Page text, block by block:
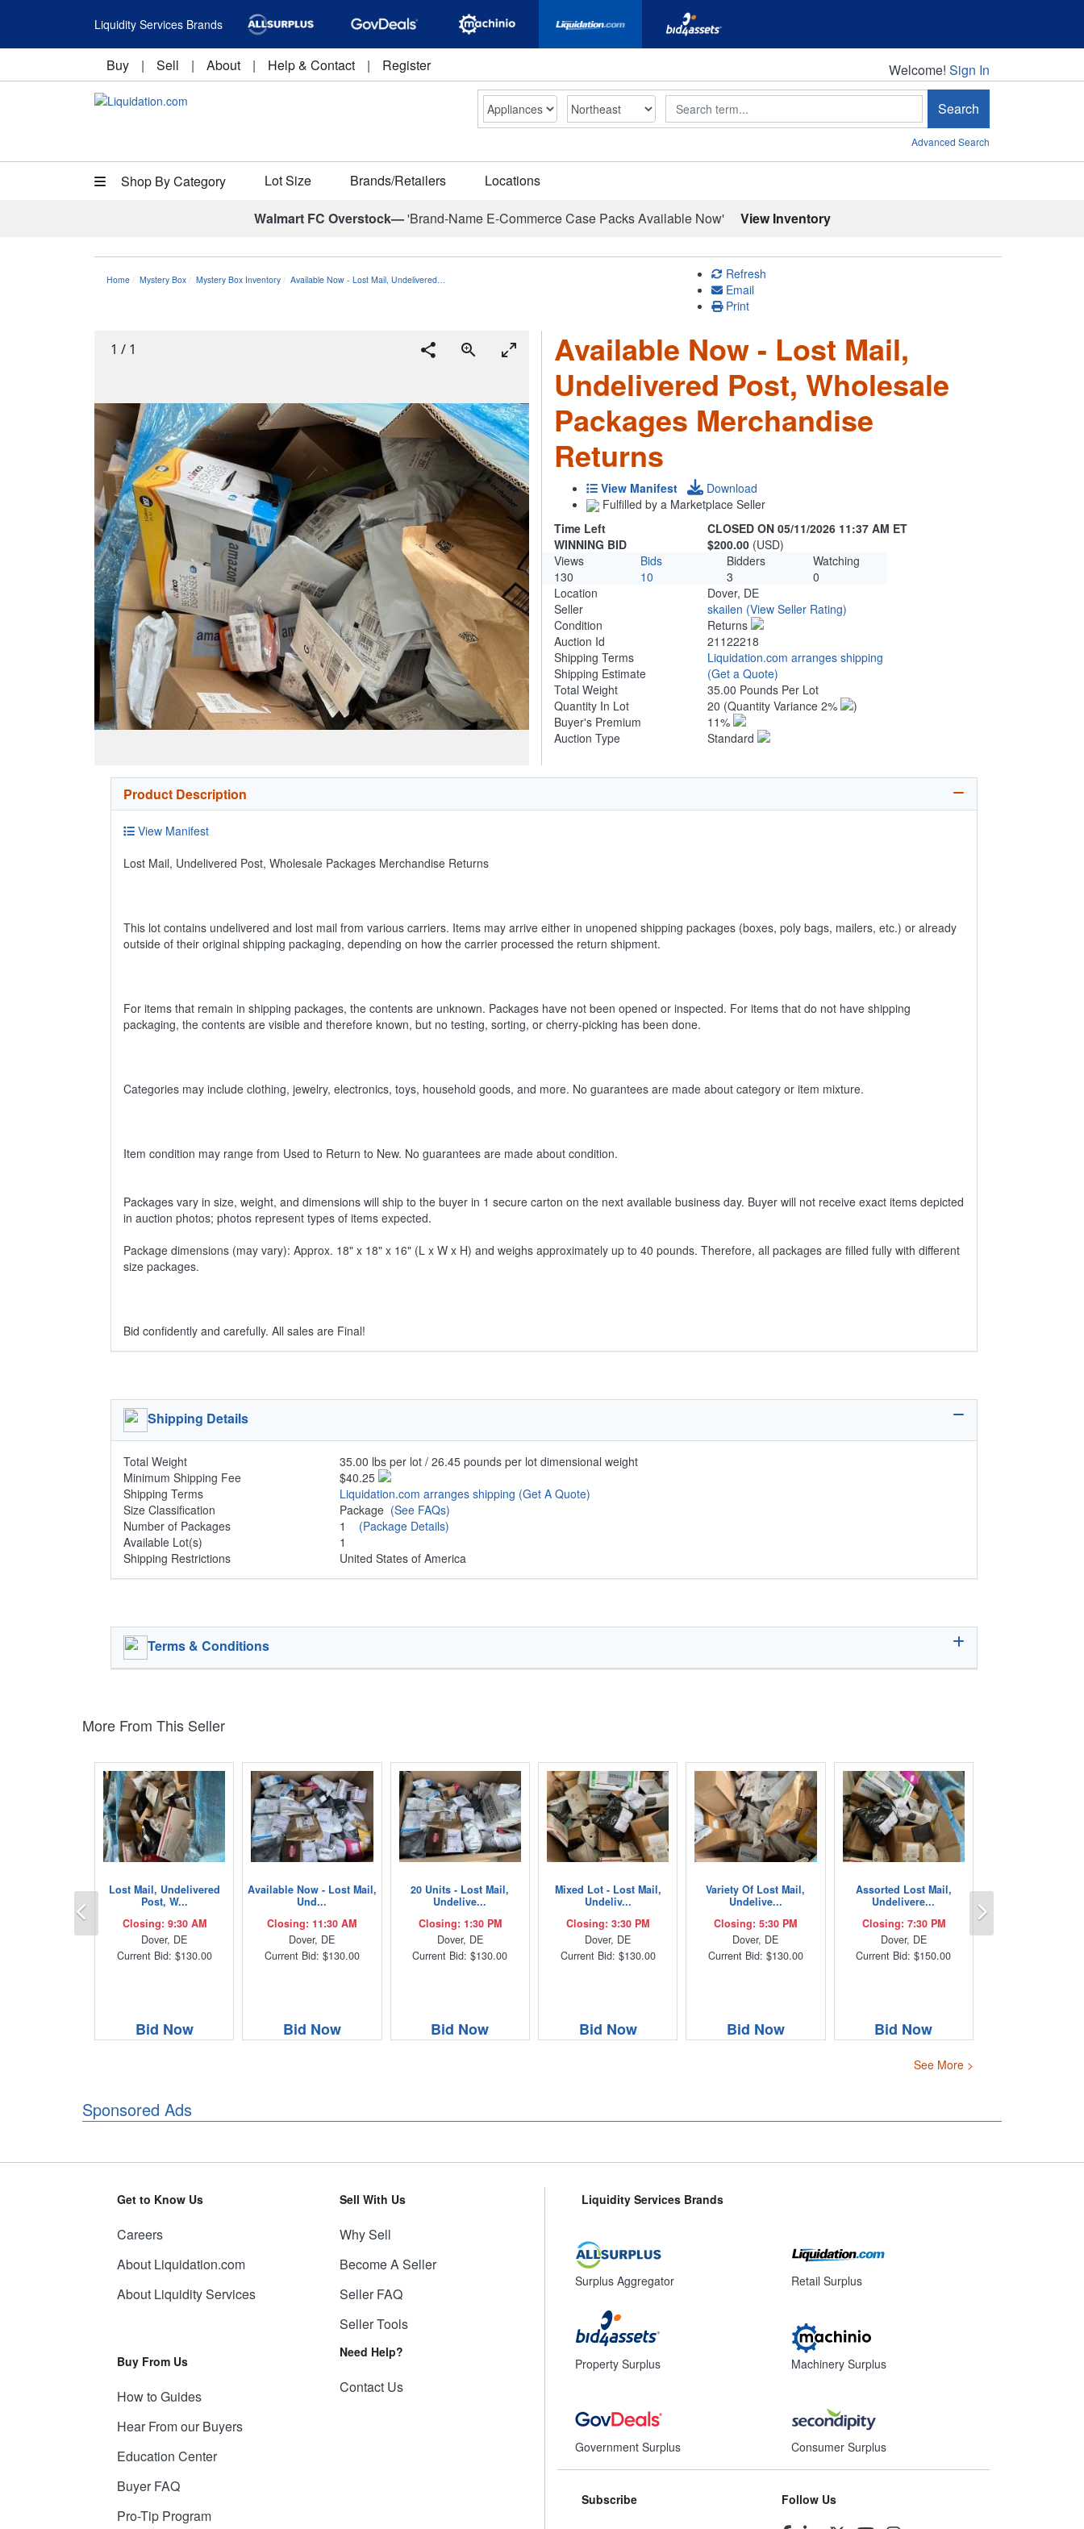
Liquidity Services Brands
Buy | Sell | About | Help & Contact | Register Welcome!
Welcome! Sign In
Search Search
Advanced Search
Shop By Category Lot Size Brands/Retailers Locations
Walmart FC Overstock—'Brand-Name E-Commerce Case Packs Available Now' View Inventory
Home Mystery Box Mystery Box Inventory Available Now - Lost Mail, Undelivered…
Refresh
Email
Print
1 / 1
Available Now - Lost Mail,
Undelivered Post, Wholesale
Packages Merchandise
Returns
View Manifest
Download
Fulfilled by a Marketplace Seller
Time Left
CLOSED ON 05/11/2026 11:37 AM ET
WINNING BID
$200.00 (USD)
Views
Bids Bidders
Watching
130
10 3
0
Location
Dover, DE
Seller
skailen (View Seller Rating)
Condition
Returns
Auction Id
21122218
Shipping Terms
Liquidation.com arranges shipping
Shipping Estimate
(Get a Quote)
Total Weight
35.00 Pounds Per Lot
Quantity In Lot
20 (Quantity Variance 2%
)
Buyer's Premium
11%
Auction Type
Standard
Product Description
View Manifest
Lost Mail, Undelivered Post, Wholesale Packages Merchandise Returns
This lot contains undelivered and lost mail from various carriers. Items may arrive either in unopened shipping packages (boxes, poly bags, mailers, etc.) or already
outside of their original shipping packaging, depending on how the carrier processed the return shipment.
For items that remain in shipping packages, the contents are unknown. Packages have not been opened or inspected. For items that do not have shipping
packaging, the contents are visible and therefore known, but no testing, sorting, or cherry-picking has been done.
Categories may include clothing, jewelry, electronics, toys, household goods, and more. No guarantees are made about category or item mixture.
Item condition may range from Used to Return to New. No guarantees are made about condition.
Packages vary in size, weight, and dimensions will ship to the buyer in 1 secure carton on the next available business day. Buyer will not receive exact items depicted
in auction photos; photos represent types of items expected.
Package dimensions (may vary): Approx. 18" x 18" x 16" (L x W x H) and weighs approximately up to 40 pounds. Therefore, all packages are filled fully with different
size packages.
Bid confidently and carefully. All sales are Final!
Shipping Details
Total Weight
35.00 lbs per lot / 26.45 pounds per lot dimensional weight
Minimum Shipping Fee
$40.25
Shipping Terms
Liquidation.com arranges shipping (Get A Quote)
Size Classification
Package (See FAQs)
Number of Packages
1 (Package Details)
Available Lot(s)
1
Shipping Restrictions
United States of America
Terms & Conditions
More From This Seller
Lost Mail, Undelivered
Post, W...
Closing: 9:30 AM
Dover, DE
Current Bid: $130.00
Bid Now
Available Now - Lost Mail,
Und...
Closing: 11:30 AM
Dover, DE
Current Bid: $130.00
Bid Now
20 Units - Lost Mail,
Undelive...
Closing: 1:30 PM
Dover, DE
Current Bid: $130.00
Bid Now
Mixed Lot - Lost Mail,
Undeliv...
Closing: 3:30 PM
Dover, DE
Current Bid: $130.00
Bid Now
Variety Of Lost Mail,
Undelive...
Closing: 5:30 PM
Dover, DE
Current Bid: $130.00
Bid Now
Assorted Lost Mail,
Undelivere...
Closing: 7:30 PM
Dover, DE
Current Bid: $150.00
Bid Now
Previous
See More >
Sponsored Ads
Get to Know Us
Careers
About Liquidation.com
About Liquidity Services
Buy From Us
How to Guides
Hear From our Buyers
Education Center
Buyer FAQ
Pro-Tip Program
Sell With Us
Why Sell
Become A Seller
Seller FAQ
Seller Tools
Need Help?
Contact Us
Liquidity Services Brands
Surplus Aggregator
Property Surplus
Government Surplus
Retail Surplus
Machinery Surplus
Consumer Surplus
Subscribe Follow Us